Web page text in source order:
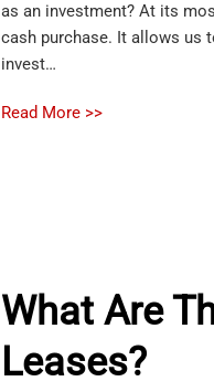
as an investment? At its
cash purchase. It allows us
invest…
Read More >>
What Are
Leases?